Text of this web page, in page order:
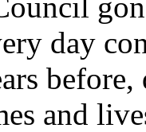
day
and